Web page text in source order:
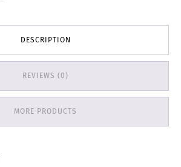
DESCRIPTION
REVIEWS (0)
MORE PRODUCTS